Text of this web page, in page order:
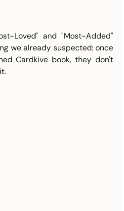
Loved" and "Most-Added"
we already suspected: once
Cardkive book, they don't